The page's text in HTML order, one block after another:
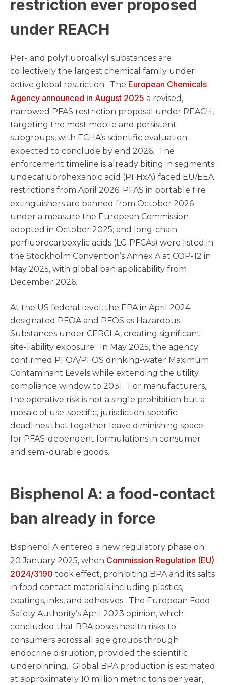
restriction ever proposed
under REACH
Per- and polyfluoroalkyl substances are
collectively the largest chemical family under
active global restriction. The European Chemicals
Agency announced in August 2025 a revised,
narrowed PFAS restriction proposal under REACH,
targeting the most mobile and persistent
subgroups, with ECHA’s scientific evaluation
expected to conclude by end 2026. The
enforcement timeline is already biting in segments:
undecafluorohexanoic acid (PFHxA) faced EU/EEA
restrictions from April 2026; PFAS in portable fire
extinguishers are banned from October 2026
under a measure the European Commission
adopted in October 2025; and long-chain
perfluorocarboxylic acids (LC-PFCAs) were listed in
the Stockholm Convention’s Annex A at COP-12 in
May 2025, with global ban applicability from
December 2026.
At the US federal level, the EPA in April 2024
designated PFOA and PFOS as Hazardous
Substances under CERCLA, creating significant
site-liability exposure. In May 2025, the agency
confirmed PFOA/PFOS drinking-water Maximum
Contaminant Levels while extending the utility
compliance window to 2031. For manufacturers,
the operative risk is not a single prohibition but a
mosaic of use-specific, jurisdiction-specific
deadlines that together leave diminishing space
for PFAS-dependent formulations in consumer
and semi-durable goods.
Bisphenol A: a food-contact
ban already in force
Bisphenol A entered a new regulatory phase on
20 January 2025, when Commission Regulation (EU)
2024/3190 took effect, prohibiting BPA and its salts
in food contact materials including plastics,
coatings, inks, and adhesives. The European Food
Safety Authority’s April 2023 opinion, which
concluded that BPA poses health risks to
consumers across all age groups through
endocrine disruption, provided the scientific
underpinning. Global BPA production is estimated
at approximately 10 million metric tons per year,